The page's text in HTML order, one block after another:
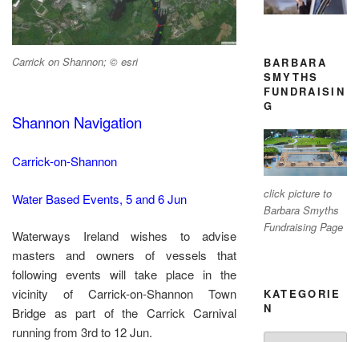
Carrick on Shannon; © esri
Shannon Navigation
Carrick-on-Shannon
Water Based Events, 5 and 6 Jun
Waterways Ireland wishes to advise
masters and owners of vessels that
following events will take place in the
vicinity of Carrick-on-Shannon Town
Bridge as part of the Carrick Carnival
running from 3rd to 12 Jun.
BARBARA
SMYTHS
FUNDRAISIN
G
click picture to
Barbara Smyths
Fundraising Page
KATEGORIE
N